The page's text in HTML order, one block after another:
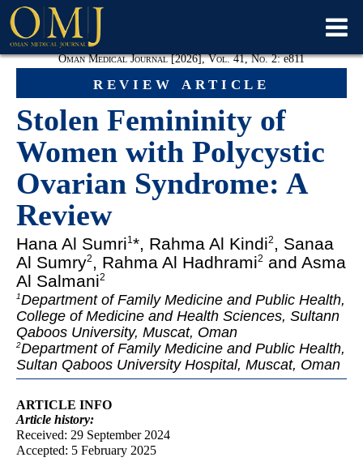
review article
Oman Medical Journal [2026], Vol. 41, No. 2:e811
Stolen Femininity of
Women with Polycystic
Ovarian Syndrome: A
Review
Hana Al Sumri1*, Rahma Al Kindi2 , Sanaa
Al Sumry2 , Rahma Al Hadhrami2 and Asma
Al Salmani2
1Department of Family Medicine and Public Health,
College of Medicine and Health Sciences, Sultann
Qaboos University, Muscat, Oman
2Department of Family Medicine and Public Health,
Sultan Qaboos University Hospital, Muscat, Oman
ARTICLE INFO
Article history:
Received: 29 September 2024
Accepted: 5 February 2025